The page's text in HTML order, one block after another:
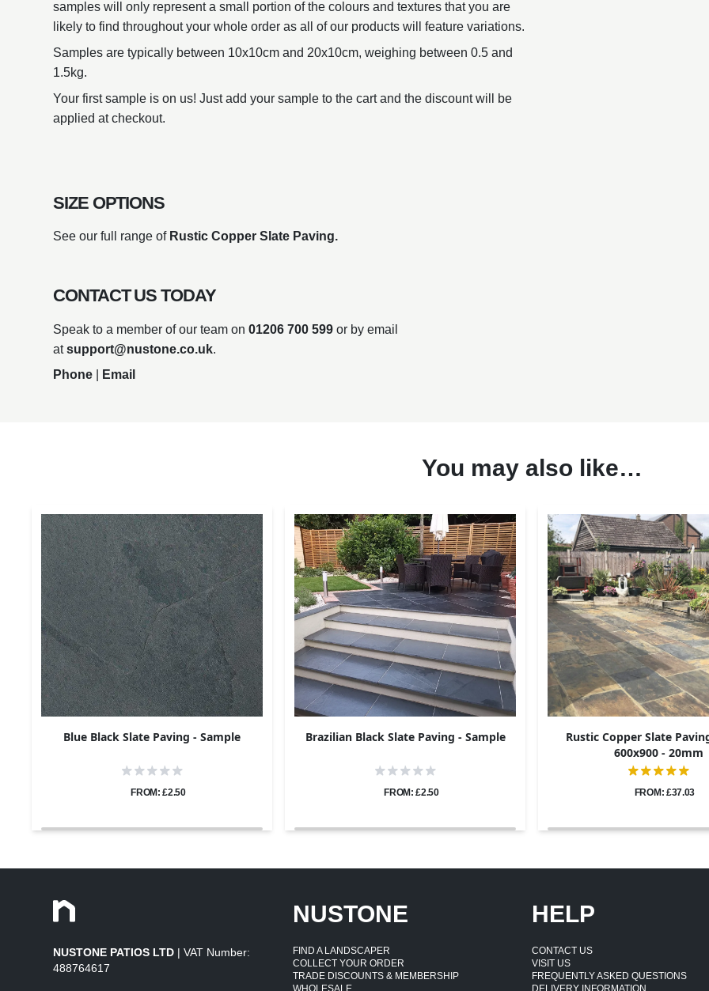
samples will only represent a small portion of the colours and textures that you are
likely to find throughout your whole order as all of our products will feature variations.
Samples are typically between 10x10cm and 20x10cm, weighing between 0.5 and
1.5kg.
Your first sample is on us! Just add your sample to the cart and the discount will be
applied at checkout.
SIZE OPTIONS
See our full range of Rustic Copper Slate Paving.
CONTACT US TODAY
Speak to a member of our team on01206 700 599 or by email
atsupport@nustone.co.uk.
Phone
Email
You may also like…
Blue Black Slate Paving - Sample
FROM: £2.50
Brazilian Black Slate Paving - Sample
FROM: £2.50
Rustic Copper Slate
600x900 - 20mm
FROM: £37.03
NUSTONE PATIOS LTD | VAT Number:
488764617
NUSTONE
FIND A LANDSCAPER
COLLECT YOUR ORDER
TRADE DISCOUNTS & MEMBERSHIP
WHOLESALE
HELP
CONTACT US
VISIT US
FREQUENTLY ASKED QUESTIONS
DELIVERY INFORMATION